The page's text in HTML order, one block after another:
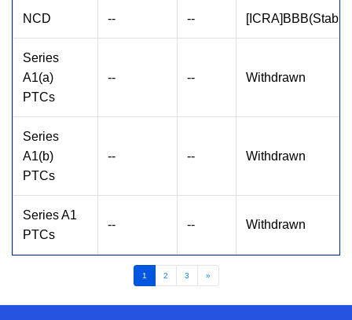
NCD -- -- [ICRA]BBB(Stable)
Series
A1(a)
PTCs
-- -- Withdrawn
Series
A1(b)
PTCs
-- -- Withdrawn
Series A1
PTCs
-- -- Withdrawn
1 2 3 »